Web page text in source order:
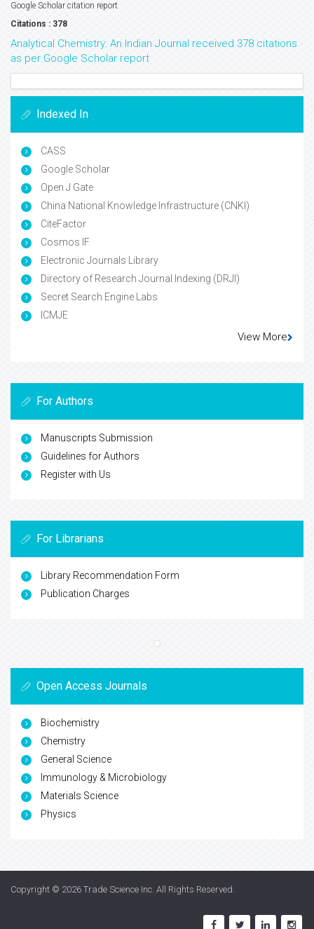
Google Scholar citation report
Citations : 378
Analytical Chemistry: An Indian Journal received 378 citations
as per Google Scholar report
Indexed In
CASS
Google Scholar
Open J Gate
China National Knowledge Infrastructure (CNKI)
CiteFactor
Cosmos IF
Electronic Journals Library
Directory of Research Journal Indexing (DRJI)
Secret Search Engine Labs
ICMJE
View More
For Authors
Manuscripts Submission
Guidelines for Authors
Register with Us
For Librarians
Library Recommendation Form
Publication Charges
Open Access Journals
Biochemistry
Chemistry
General Science
Immunology & Microbiology
Materials Science
Physics
Copyright © 2026 Trade Science Inc. All Rights Reserved.